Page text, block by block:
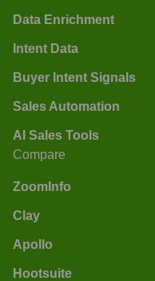
Data Enrichment
Intent Data
Buyer Intent Signals
Sales Automation
AI Sales Tools
Compare
ZoomInfo
Clay
Apollo
Hootsuite